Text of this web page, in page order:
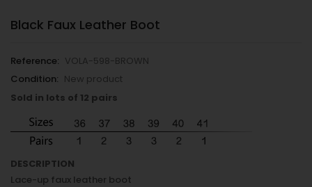
Black Faux Leather Boot
Reference: VOLA-598-BROWN
Condition: New product
Sold in lots of 12 pairs
DESCRIPTION
Lace-up faux leather boot